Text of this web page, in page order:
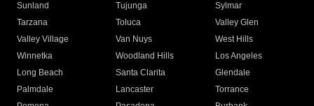
Sunland
Tujunga
Sylmar
Tarzana
Toluca
Valley Glen
Valley Village
Van Nuys
West Hills
Winnetka
Woodland Hills
Los Angeles
Long Beach
Santa Clarita
Glendale
Palmdale
Lancaster
Torrance